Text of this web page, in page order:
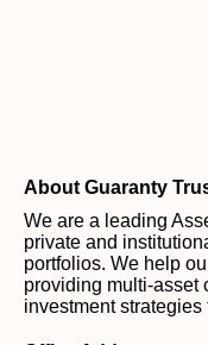
About Guaranty
We are a leading
private and
portfolios. We help
providing multi-asset
investment